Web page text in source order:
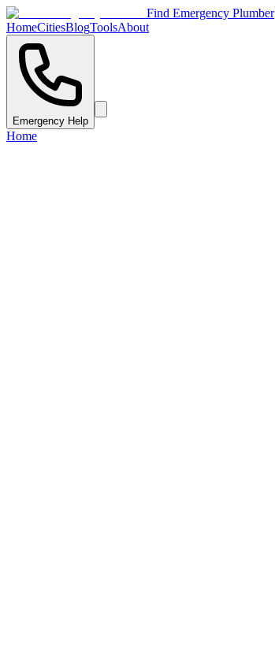
Find Emergency Plumber
HomeCitiesBlogToolsAbout
Emergency Help
Home